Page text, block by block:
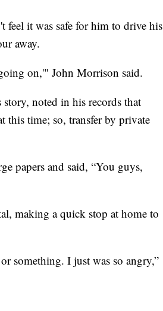
feel it was safe for him to drive his
away.
on,'" John Morrison said.
noted in his records that
this time; so, transfer by private
papers and said, “You guys,
making a quick stop at home to
something. I just was so angry,”